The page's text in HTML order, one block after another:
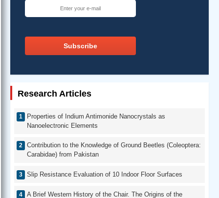
Subscribe
Research Articles
Properties of Indium Antimonide Nanocrystals as
Nanoelectronic Elements
Contribution to the Knowledge of Ground Beetles (Coleoptera:
Carabidae) from Pakistan
Slip Resistance Evaluation of 10 Indoor Floor Surfaces
A Brief Western History of the Chair. The Origins of the